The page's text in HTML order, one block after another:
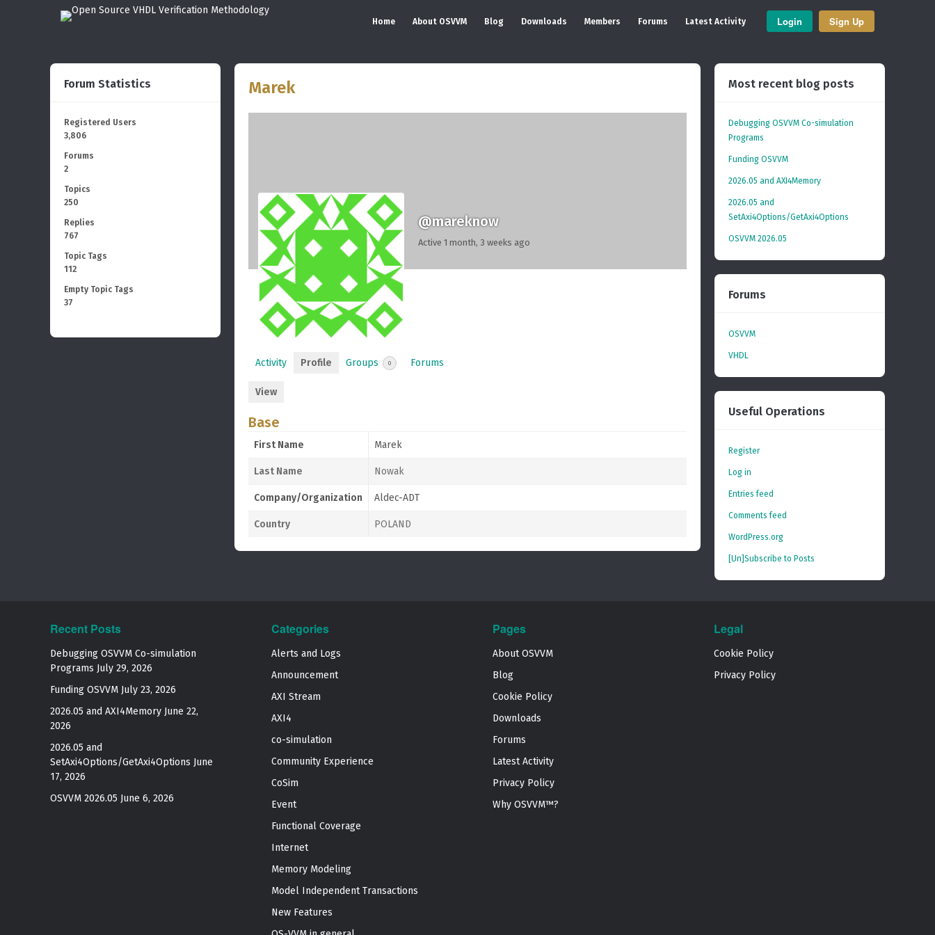
Home About OSVVM Blog Downloads Members Forums Latest Activity Login Sign Up
Marek
@mareknow
Active 1 month, 3 weeks ago
Activity Profile Groups 0 Forums
View
Base
First Name Marek
Last Name Nowak
Company/Organization Aldec-ADT
Country POLAND
Forum Statistics
Registered Users
3,806
Forums
2
Topics
250
Replies
767
Topic Tags
112
Empty Topic Tags
37
Most recent blog posts
Debugging OSVVM Co-simulation
Programs
Funding OSVVM
2026.05 and AXI4Memory
2026.05 and
SetAxi4Options/GetAxi4Options
OSVVM 2026.05
Forums
OSVVM
VHDL
Useful Operations
Register
Log in
Entries feed
Comments feed
WordPress.org
[Un]Subscribe to Posts
Recent Posts
Debugging OSVVM Co-simulation
Programs July 29, 2026
Funding OSVVM July 23, 2026
2026.05 and AXI4Memory June 22,
2026
2026.05 and
SetAxi4Options/GetAxi4Options June
17, 2026
OSVVM 2026.05 June 6, 2026
Categories
Alerts and Logs
Announcement
AXI Stream
AXI4
co-simulation
Community Experience
CoSim
Event
Functional Coverage
Internet
Memory Modeling
Model Independent Transactions
New Features
Pages
About OSVVM
Blog
Cookie Policy
Downloads
Forums
Latest Activity
Privacy Policy
Why OSVVM™?
Legal
Cookie Policy
Privacy Policy